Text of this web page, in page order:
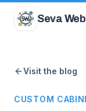
Seva
Visit the blog
CUSTOM